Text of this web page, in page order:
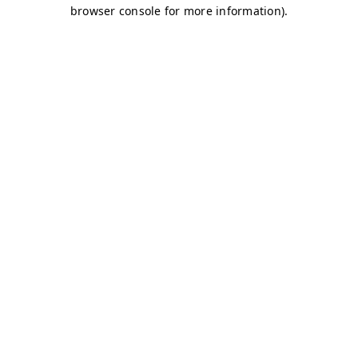
browser console for more information).